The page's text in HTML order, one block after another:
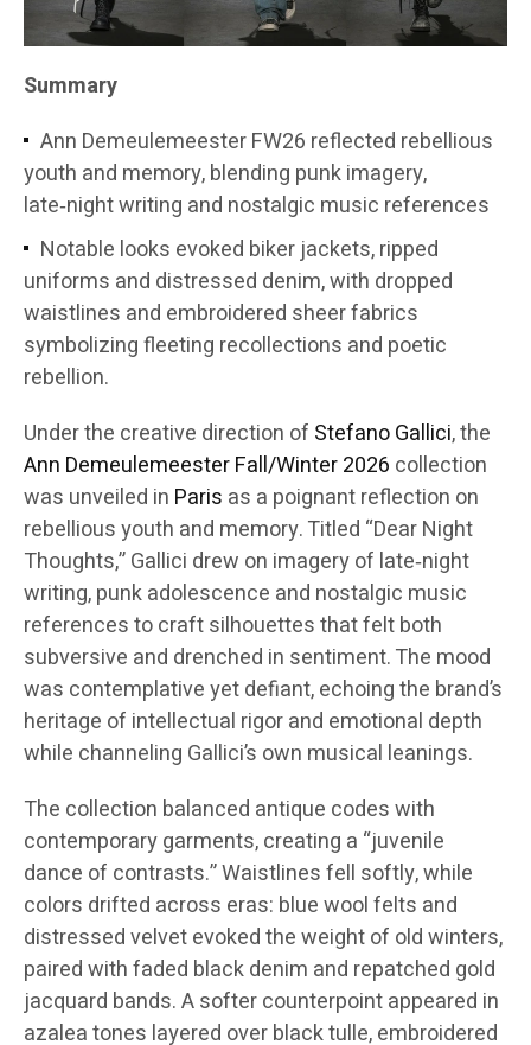
Summary
Ann Demeulemeester FW26 reflected rebellious
youth and memory, blending punk imagery,
late‑night writing and nostalgic music references
Notable looks evoked biker jackets, ripped
uniforms and distressed denim, with dropped
waistlines and embroidered sheer fabrics
symbolizing fleeting recollections and poetic
rebellion.
Under the creative direction of Stefano Gallici, the
Ann DemeulemeesterFall/Winter 2026 collection
was unveiled in Paris as a poignant reflection on
rebellious youth and memory. Titled “Dear Night
Thoughts,” Gallici drew on imagery of late‑night
writing, punk adolescence and nostalgic music
references to craft silhouettes that felt both
subversive and drenched in sentiment. The mood
was contemplative yet defiant, echoing the brand’s
heritage of intellectual rigor and emotional depth
while channeling Gallici’s own musical leanings.
The collection balanced antique codes with
contemporary garments, creating a “juvenile
dance of contrasts.” Waistlines fell softly, while
colors drifted across eras: blue wool felts and
distressed velvet evoked the weight of old winters,
paired with faded black denim and repatched gold
jacquard bands. A softer counterpoint appeared in
azalea tones layered over black tulle, embroidered